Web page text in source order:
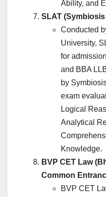
Ability, and
SLAT
Conducted
University,
for
and BBA
by
exam
Logical
Analytical
Knowledge.
BVP CET Law
Common
BVP CET